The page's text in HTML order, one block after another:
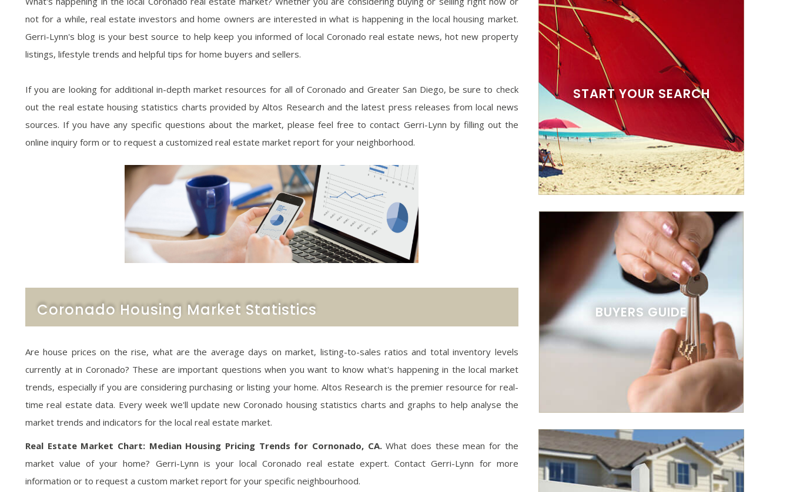
not for a while, real estate investors and home owners are interested in what is happening in the local housing market.
Gerri-Lynn's blog is your best source to help keep you informed of local Coronado real estate news, hot new property
listings, lifestyle trends and helpful tips for home buyers and sellers.
If you are looking for additional in-depth market resources for all of Coronado and Greater San Diego, be sure to check
out the real estate housing statistics charts provided by Altos Research and the latest press releases from local news
sources. If you have any specific questions about the market, please feel free to contact Gerri-Lynn by filling out the
online inquiry form or to request a customized real estate market report for your neighborhood.
Coronado Housing Market Statistics
Are house prices on the rise, what are the average days on market, listing-to-sales ratios and total inventory levels
currently at in Coronado? These are important questions when you want to know what's happening in the local market
trends, especially if you are considering purchasing or listing your home. Altos Research is the premier resource for real-
time real estate data. Every week we'll update new Coronado housing statistics charts and graphs to help analyse the
market trends and indicators for the local real estate market.
Real Estate Market Chart: Median Housing Pricing Trends for Cornonado, CA.What does these mean for the
market value of your home? Gerri-Lynn is your local Coronado real estate expert. Contact Gerri-Lynn for more
information or to request a custom market report for your specific neighbourhood.
START YOUR SEARCH
BUYERS GUIDE